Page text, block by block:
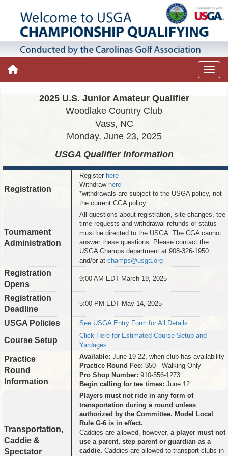
2025 U.S. Junior Amateur Qualifier
Woodlake Country Club
Vass, NC
Monday, June 23, 2025
USGA Qualifier Information
Registration
Register here
Withdraw here
*withdrawals are subject to the USGA policy, not
the current CGA policy
Tournament
Administration
All questions about registration, site changes, tee
time requests and withdrawal refunds or status
must be directed to the USGA. The CGA cannot
answer these questions. Please contact the
USGA Champs department at 908-326-1950
and/or at champs@usga.org
Registration
Opens
9:00 AM EDT March 19, 2025
Registration
Deadline
5:00 PM EDT May 14, 2025
USGA Policies See USGA Entry Form for All Details
Course Setup
Click Here for Estimated Course Setup and
Yardages
Practice
Round
Information
Available: June 19-22, when club has availability
Practice Round Fee: $50 - Walking Only
Pro Shop Number: 910-556-1273
Begin calling for tee times: June 12
Transportation,
Caddie &
Spectator
Players must not ride in any form of
transportation during a round unless
authorized by the Committee. Model Local
Rule G-6 is in effect.
Caddies are allowed, however, a player must not
use a parent, step parent or guardian as a
caddie. Caddies are allowed to transport clubs in